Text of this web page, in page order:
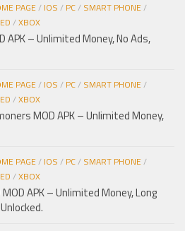
PAGE/ IOS / PC/ SMART PHONE/
/XBOX
APK – Unlimited Money, No Ads,
PAGE/ IOS / PC/ SMART PHONE/
/XBOX
MOD APK – Unlimited Money,
PAGE/ IOS / PC/ SMART PHONE/
/XBOX
MOD APK – Unlimited Money, Long